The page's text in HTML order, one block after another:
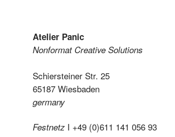
Atelier Panic
Nonformat Creative Solutions
Schiersteiner Str. 25
65187 Wiesbaden
germany
Festnetz I +49 (0)611 141 056 93